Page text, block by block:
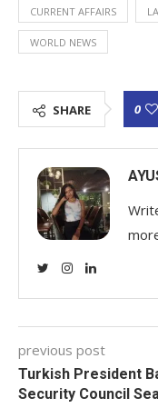
CURRENT AFFAIRS
WORLD NEWS
SHARE 0
previous post
Turkish President
Security Council